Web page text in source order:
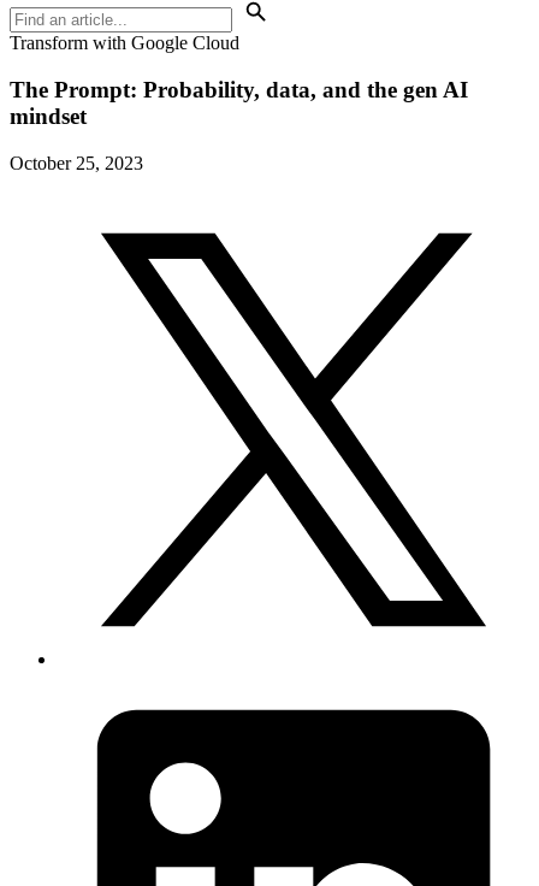
Transform with Google Cloud
The Prompt: Probability, data, and the gen AI
mindset
October 25, 2023